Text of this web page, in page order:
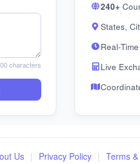
characters
240+
States,
Real-
Live
Us | Privacy Policy | Terms